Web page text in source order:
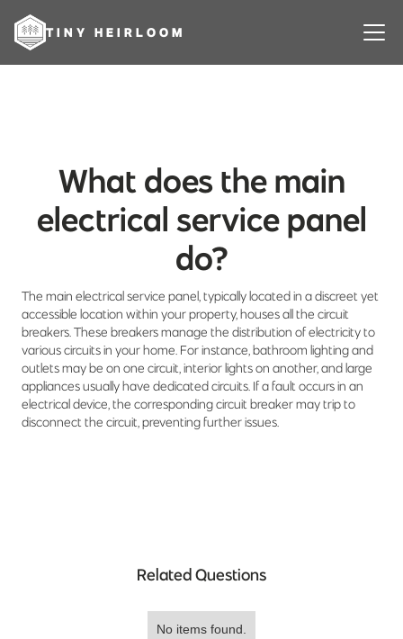
TINY HEIRLOOM
What does the main
electrical service panel
do?
The main electrical service panel, typically located in a discreet yet
accessible location within your property, houses all the circuit
breakers. These breakers manage the distribution of electricity to
various circuits in your home. For instance, bathroom lighting and
outlets may be on one circuit, interior lights on another, and large
appliances usually have dedicated circuits. If a fault occurs in an
electrical device, the corresponding circuit breaker may trip to
disconnect the circuit, preventing further issues.
Related Questions
No items found.